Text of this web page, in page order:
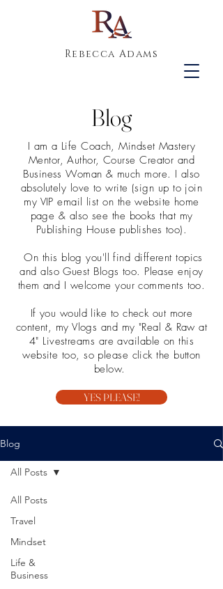
Rebecca Adams
Blog
I am a Life Coach, Mindset Mastery
Mentor, Author, Course Creator and
Business Woman & much more. I also
absolutely love to write (sign up to join
my VIP email list on the website home
page & also see the books that my
Publishing House publishes too).
On this blog you'll find different topics
and also Guest Blogs too. Please enjoy
them and I welcome your comments too.
If you would like to check out more
content, my Vlogs and my "Real & Raw at
4" Livestreams are available on this
website too, so please click the button
below.
YES PLEASE!
Blog
All Posts
Travel
Mindset
Life &
Business
All Posts